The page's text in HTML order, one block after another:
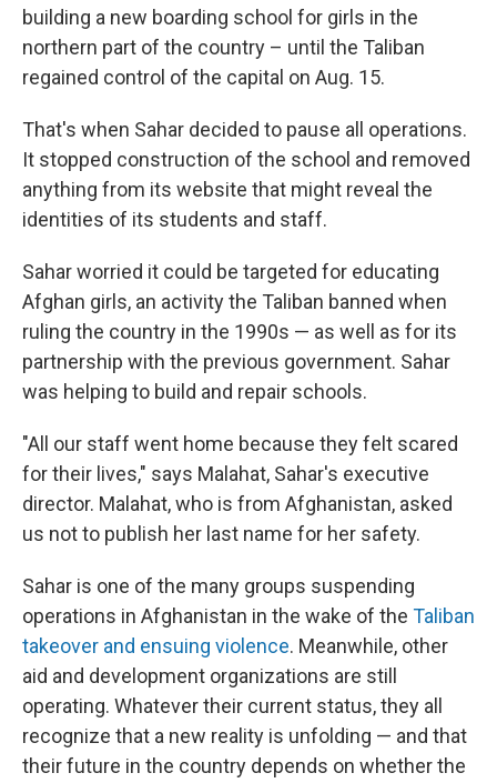
building a new boarding school for girls in the
northern part of the country – until the Taliban
regained control of the capital on Aug. 15.
That's when Sahar decided to pause all operations.
It stopped construction of the school and removed
anything from its website that might reveal the
identities of its students and staff.
Sahar worried it could be targeted for educating
Afghan girls, an activity the Taliban banned when
ruling the country in the 1990s — as well as for its
partnership with the previous government. Sahar
was helping to build and repair schools.
"All our staff went home because they felt scared
for their lives," says Malahat, Sahar's executive
director. Malahat, who is from Afghanistan, asked
us not to publish her last name for her safety.
Sahar is one of the many groups suspending
operations in Afghanistan in the wake of the Taliban
takeover and ensuing violence. Meanwhile, other
aid and development organizations are still
operating. Whatever their current status, they all
recognize that a new reality is unfolding — and that
their future in the country depends on whether the